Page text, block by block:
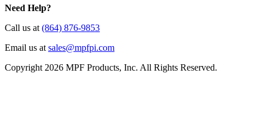
Need Help?
Call us at (864) 876-9853
Email us at sales@mpfpi.com
Copyright 2026 MPF Products, Inc. All Rights Reserved.